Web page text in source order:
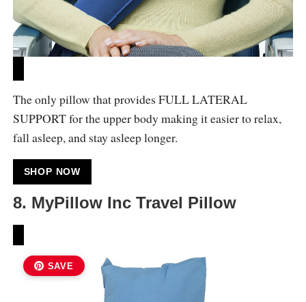
The only pillow that provides FULL LATERAL
SUPPORT for the upper body making it easier to relax,
fall asleep, and stay asleep longer.
SHOP NOW
8. MyPillow Inc Travel Pillow
SAVE